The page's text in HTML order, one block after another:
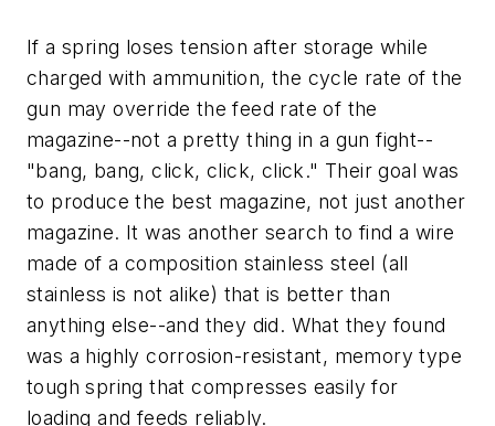
If a spring loses tension after storage while
charged with ammunition, the cycle rate of the
gun may override the feed rate of the
magazine--not a pretty thing in a gun fight--
"bang, bang, click, click, click." Their goal was
to produce the best magazine, not just another
magazine. It was another search to find a wire
made of a composition stainless steel (all
stainless is not alike) that is better than
anything else--and they did. What they found
was a highly corrosion-resistant, memory type
tough spring that compresses easily for
loading and feeds reliably.